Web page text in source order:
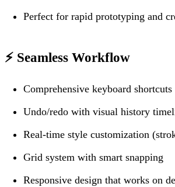
Perfect for rapid prototyping and
⚡ Seamless Workflow
Comprehensive keyboard
Undo/redo with visual history
Real-time style customization
Grid system with smart snapping
Responsive design that works on